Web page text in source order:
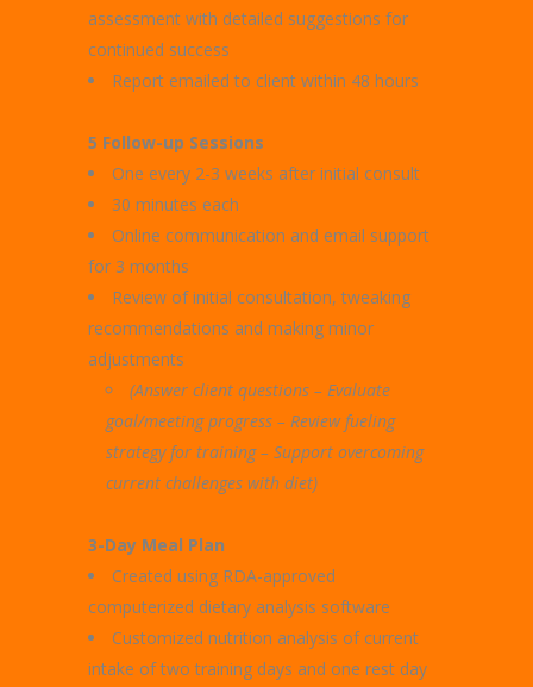
assessment with detailed suggestions for
continued success
Report emailed to client within 48 hours
5 Follow-up Sessions
One every 2-3 weeks after initial consult
30 minutes each
Online communication and email support
for 3 months
Review of initial consultation, tweaking
recommendations and making minor
adjustments
(Answer client questions – Evaluate
goal/meeting progress – Review fueling
strategy for training – Support overcoming
current challenges with diet)
3-Day Meal Plan
Created using RDA-approved
computerized dietary analysis software
Customized nutrition analysis of current
intake of two training days and one rest day